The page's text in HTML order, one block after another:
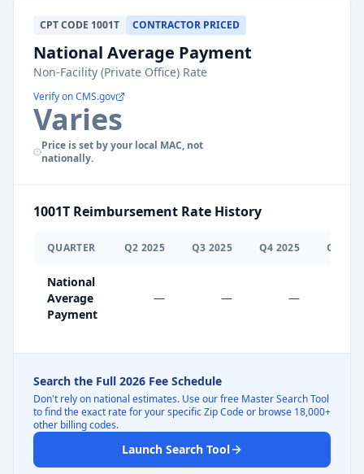
CPTCODE 1001T CONTRACTOR PRICED
National Average Payment
Non-Facility (Private Office) Rate
Verify on CMS.gov
Varies
Price is set by your local MAC, not
nationally.
1001T Reimbursement Rate History
QUARTER Q2 2025 Q3 2025 Q4 2025 Q
National
Average
Payment
— — —
Search the Full 2026 Fee Schedule
Don't rely on national estimates. Use our free Master Search Tool
to find the exact rate for your specific Zip Code or browse 18,000+
other billing codes.
Launch Search Tool